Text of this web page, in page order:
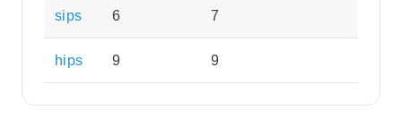
sips 6 7
hips 9 9